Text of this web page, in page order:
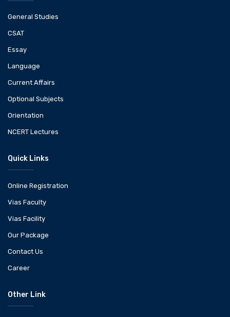
General Studies
CSAT
Essay
Language
Current Affairs
Optional Subjects
Orientation
NCERT Lectures
Quick Links
Online Registration
Vias Faculty
Vias Facility
Our Package
Contact Us
Career
Other Link